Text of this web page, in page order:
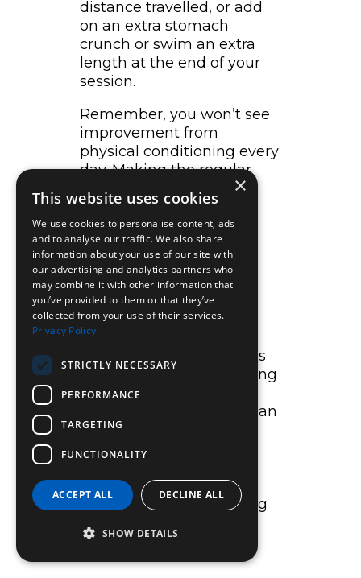
distance travelled, or add
on an extra stomach
crunch or swim an extra
length at the end of your
session.
Remember, you won’t see
improvement from
physical conditioning every
day. Making the regular
commitment to doing
physical activity is an
achievement, and every
activity session can
improve your mood.
AT HOME
There are lots of activities
you can do without leaving
your front door and that
involve minimal cost. It can
be as simple as pushing
the mower with extra
housework, or doing an
exercise DVD in the living
×
This website uses cookies
We use cookies to personalise content, ads
and to analyse our traffic. We also share
information about your use of our site with
our advertising and analytics partners who
may combine it with other information that
you’ve provided to them or that they’ve
collected from your use of their services.
Privacy Policy
STRICTLY NECESSARY
PERFORMANCE
TARGETING
FUNCTIONALITY
ACCEPT ALL DECLINE ALL
SHOW DETAILS